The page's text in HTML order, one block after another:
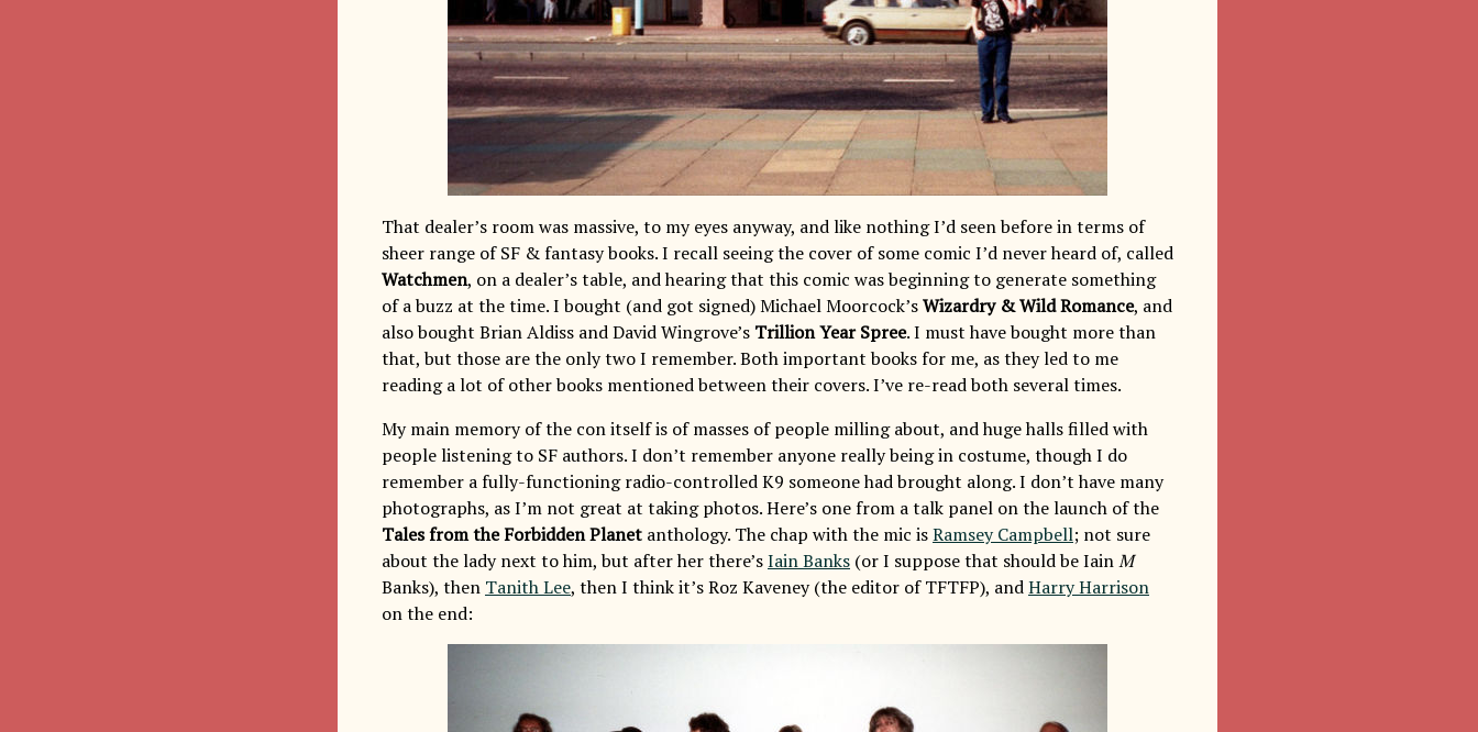
That dealer’s room was massive, to my eyes anyway, and like nothing I’d seen before in terms of
sheer range of SF & fantasy books. I recall seeing the cover of some comic I’d never heard of, called
Watchmen, on a dealer’s table, and hearing that this comic was beginning to generate something
of a buzz at the time. I bought (and got signed) Michael Moorcock’sWizardry & Wild Romance, and
also bought Brian Aldiss and David Wingrove’s Trillion Year Spree. I must have bought more than
that, but those are the only two I remember. Both important books for me, as they led to me
reading a lot of other books mentioned between their covers. I’ve re-read both several times.
My main memory of the con itself is of masses of people milling about, and huge halls filled with
people listening to SF authors. I don’t remember anyone really being in costume, though I do
remember a fully-functioning radio-controlled K9 someone had brought along. I don’t have many
photographs, as I’m not great at taking photos. Here’s one from a talk panel on the launch of the
Tales from the Forbidden Planet anthology. The chap with the mic isRamsey Campbell; not sure
about the lady next to him, but after her there’sIain Banks (or I suppose that should be IainM
Banks), then Tanith Lee, then I think it’s Roz Kaveney (the editor of TFTFP), andHarry Harrison
on the end: